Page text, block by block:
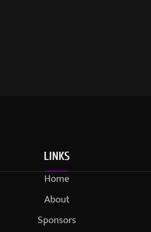
LINKS
Home
About
Sponsors